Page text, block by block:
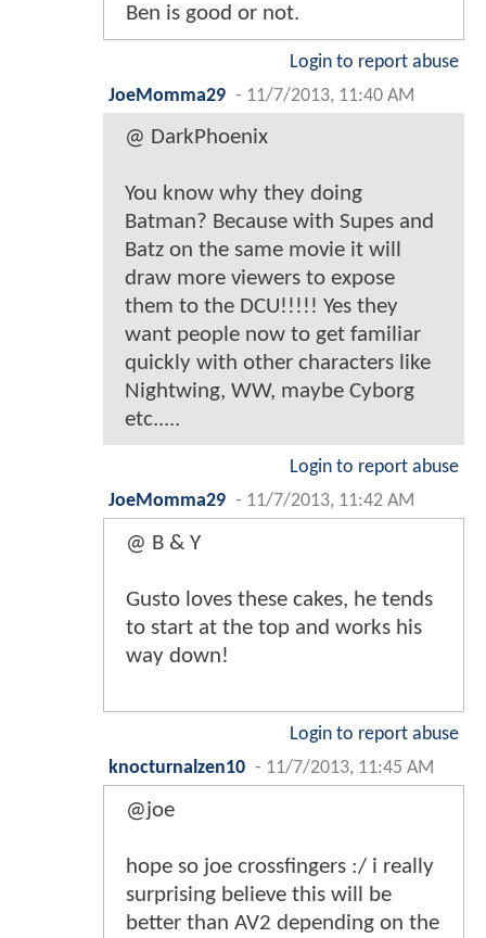
Ben is good or not.
Login to report abuse
JoeMomma29 - 11/7/2013, 11:40 AM
@ DarkPhoenix
You know why they doing
Batman? Because with Supes and
Batz on the same movie it will
draw more viewers to expose
them to the DCU!!!!! Yes they
want people now to get familiar
quickly with other characters like
Nightwing, WW, maybe Cyborg
etc.....
Login to report abuse
JoeMomma29 - 11/7/2013, 11:42 AM
@ B & Y
Gusto loves these cakes, he tends
to start at the top and works his
way down!
Login to report abuse
knocturnalzen10 - 11/7/2013, 11:45 AM
@joe
hope so joe crossfingers :/ i really
surprising believe this will be
better than AV2 depending on the